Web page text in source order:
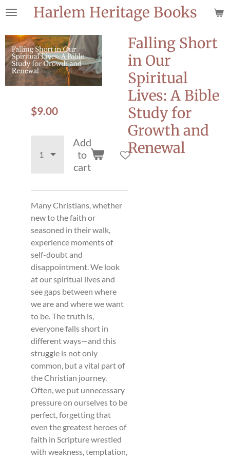
Skip
main
content
Harlem Heritage Books
Falling Short
in Our
Spiritual
Lives: A Bible
Study for
Growth and
Renewal
$9.00
Add
to
cart
Many Christians, whether
new to the faith or
seasoned in their walk,
experience moments of
self-doubt and
disappointment. We look
at our spiritual lives and
see gaps between where
we are and where we want
to be. The truth is,
everyone falls short in
different ways—and this
struggle is not only
common, but a vital part of
the Christian journey.
Often, we put unnecessary
pressure on ourselves to be
perfect, forgetting that
even the greatest heroes of
faith in Scripture wrestled
with weakness, temptation,